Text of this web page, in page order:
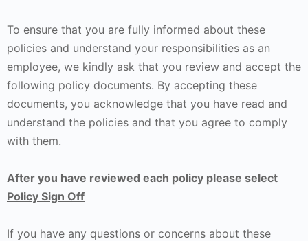
To ensure that you are fully informed about these
policies and understand your responsibilities as an
employee, we kindly ask that you review and accept the
following policy documents. By accepting these
documents, you acknowledge that you have read and
understand the policies and that you agree to comply
with them.
After you have reviewed each policy please select
Policy Sign Off
If you have any questions or concerns about these